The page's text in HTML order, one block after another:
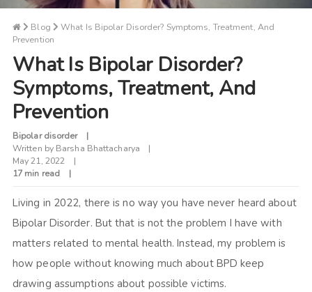
Blog
What Is Bipolar Disorder? Symptoms, Treatment, And
Prevention
What Is Bipolar Disorder?
Symptoms, Treatment, And
Prevention
Bipolar disorder
Written by Barsha Bhattacharya
May 21, 2022
17 min read
Living in 2022, there is no way you have never heard about
Bipolar Disorder. But that is not the problem I have with
matters related to mental health. Instead, my problem is
how people without knowing much about BPD keep
drawing assumptions about possible victims.